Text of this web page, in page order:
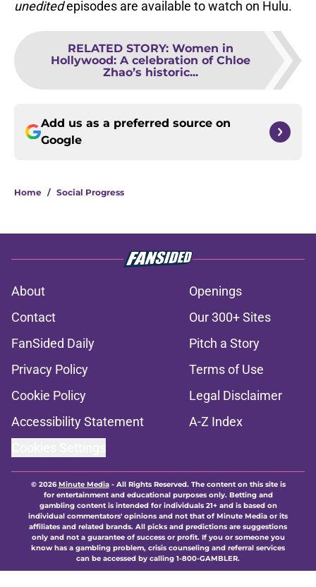
uneditedepisodes are available to watch on Hulu.
RELATED STORY: Women in
Hollywood: A celebration of Chloe
Zhao’s historic...
Add us as a preferred source on
Google
Home / Social Progress
About
Openings
Contact
Our 300+ Sites
FanSided Daily
Pitch a Story
Privacy Policy
Terms of Use
Cookie Policy
Legal Disclaimer
Accessibility Statement
A-Z Index
© 2026Minute Media- All Rights Reserved. The content on this site is
for entertainment and educational purposes only. Betting and
gambling content is intended for individuals 21+ and is based on
individual commentators' opinions and not that of Minute Media or its
affiliates and related brands. All picks and predictions are suggestions
only and not a guarantee of success or profit. If you or someone you
know has a gambling problem, crisis counseling and referral services
can be accessed by calling 1-800-GAMBLER.